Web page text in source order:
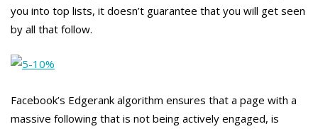
you into top lists, it doesn’t guarantee that you will get seen
by all that follow.
Facebook’s Edgerank algorithm ensures that a page with a
massive following that is not being actively engaged, is